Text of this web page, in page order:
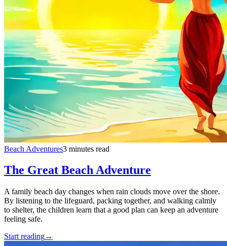
Beach Adventures3 minutes read
The Great Beach Adventure
A family beach day changes when rain clouds move over the shore.
By listening to the lifeguard, packing together, and walking calmly
to shelter, the children learn that a good plan can keep an adventure
feeling safe.
Start reading→